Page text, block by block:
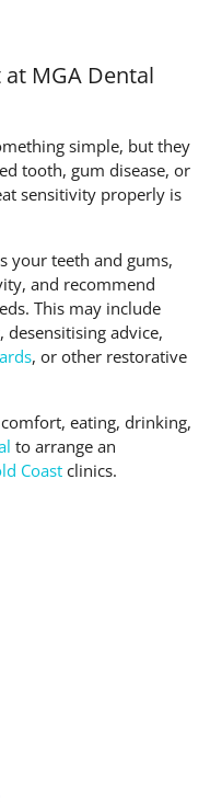
MGA Dental
simple, but they
tooth, gum disease, or
sensitivity properly is
your teeth and gums,
and recommend
This may include
advice,
, or other restorative
eating, drinking,
to arrange an
Coastclinics.